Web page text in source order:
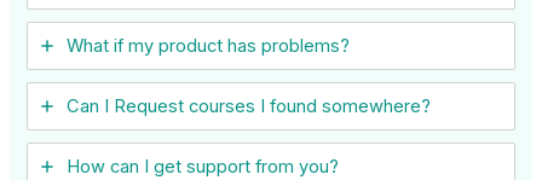
What if my product has problems?
Can I ​Request courses I found somewhere?
How can I get support from you?